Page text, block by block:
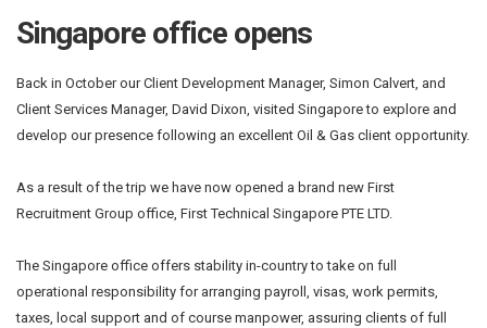
Singapore office opens
Back in October our Client Development Manager, Simon Calvert, and
Client Services Manager, David Dixon, visited Singapore to explore and
develop our presence following an excellent Oil & Gas client opportunity.
As a result of the trip we have now opened a brand new First
Recruitment Group office, First Technical Singapore PTE LTD.
The Singapore office offers stability in-country to take on full
operational responsibility for arranging payroll, visas, work permits,
taxes, local support and of course manpower, assuring clients of full